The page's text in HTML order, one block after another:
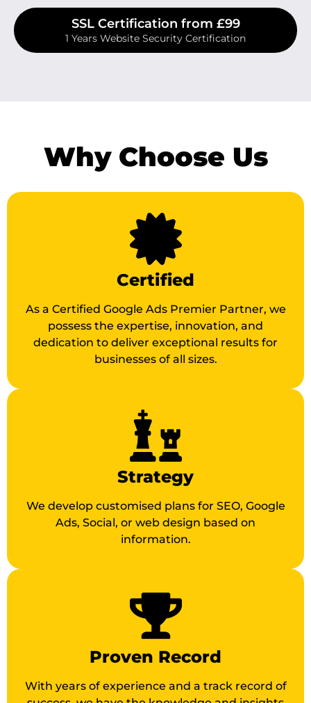
SSL Certification from £99
1 Years Website Security Certification
Why Choose Us
Certified
As a Certified Google Ads Premier Partner, we
possess the expertise, innovation, and
dedication to deliver exceptional results for
businesses of all sizes.
Strategy
We develop customised plans for SEO, Google
Ads, Social, or web design based on
information.
Proven Record
With years of experience and a track record of